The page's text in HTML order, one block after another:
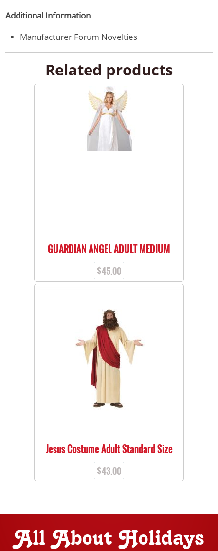
Additional Information
Manufacturer Forum Novelties
Related products
GUARDIAN ANGEL ADULT MEDIUM
$45.00
Jesus Costume Adult Standard Size
$43.00
All About Holidays